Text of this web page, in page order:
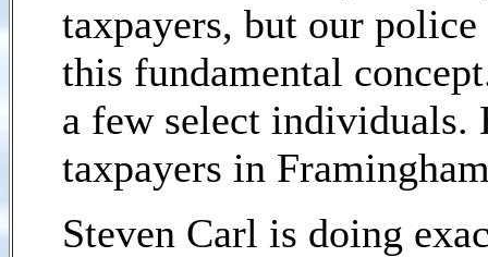
taxpayers, but our
this fundamental
a few select individuals.
taxpayers in
Steven Carl is doing